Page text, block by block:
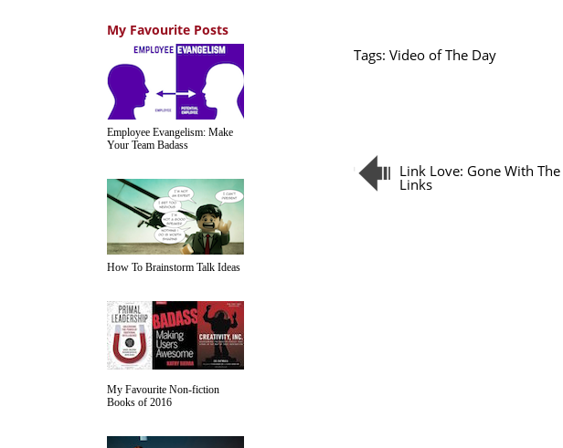
My Favourite Posts
Employee Evangelism: Make
Your Team Badass
How To Brainstorm Talk Ideas
My Favourite Non-fiction
Books of 2016
Tags: Video of The Day
Link Love: Gone With The
Links